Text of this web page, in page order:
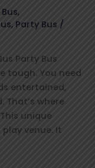
,
, Party Bus /
Party Bus
tough. You need
entertained,
That’s where
unique
venue. It